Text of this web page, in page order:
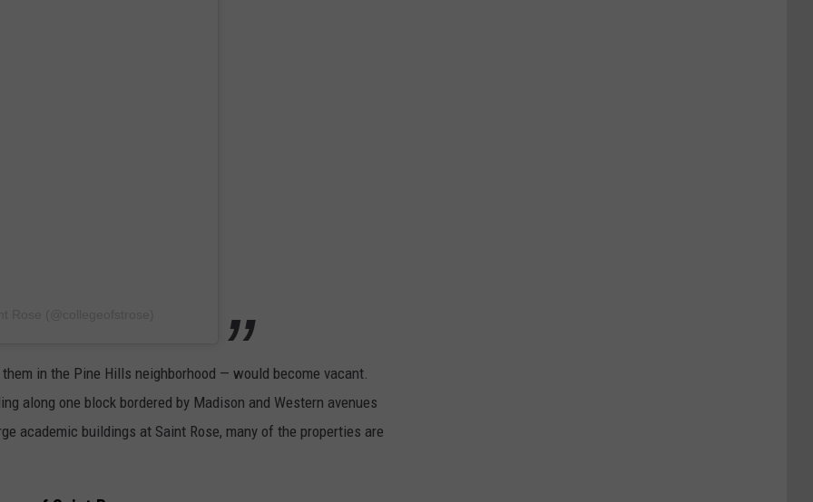
in the Pine Hills neighborhood — would become vacant.
along one block bordered by Madison and Western avenues
academic buildings at Saint Rose, many of the properties are